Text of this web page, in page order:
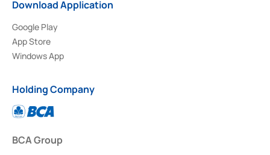
Download Application
Google Play
App Store
Windows App
Holding Company
BCA Group